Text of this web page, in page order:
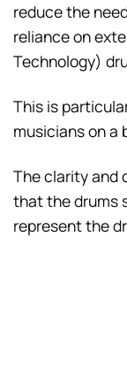
reduce the
reliance on
Technology)
This is
musicians on a
The clarity and
that the drums
represent the